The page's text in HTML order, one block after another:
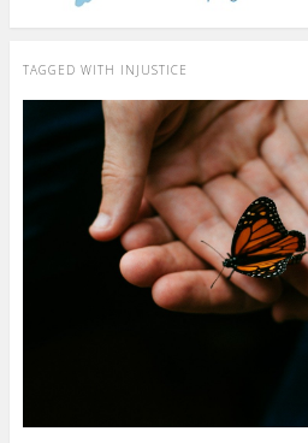
TAGGED WITH INJUSTICE